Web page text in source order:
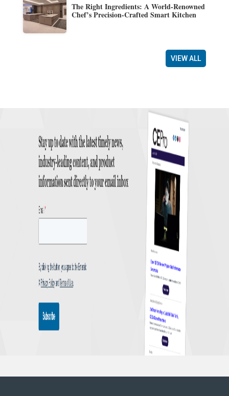
The Right Ingredients: A World-Renowned
Chef’s Precision-Crafted Smart Kitchen
VIEW ALL